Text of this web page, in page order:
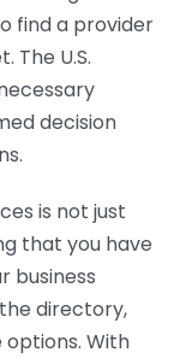
find a provider
The U.S.
decision
is not just
that you have
business
directory,
With